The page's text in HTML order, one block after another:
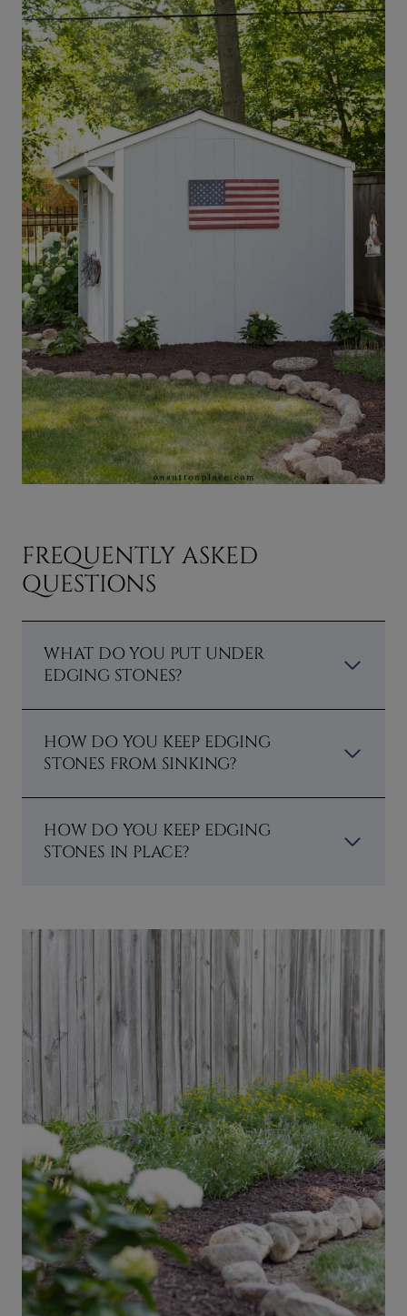
FREQUENTLY ASKED
QUESTIONS
WHAT DO YOU PUT UNDER
EDGING STONES?
HOW DO YOU KEEP EDGING
STONES FROM SINKING?
HOW DO YOU KEEP EDGING
STONES IN PLACE?